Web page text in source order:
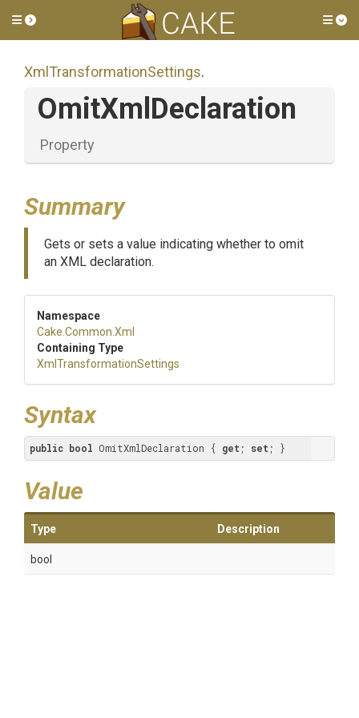
Toggle side menu
Xml TransformationSettings.
OmitXmlDeclaration
Property
Summary
Gets or sets a value indicating whether to omit
an XML declaration.
Namespace
Cake .Common .Xml
Containing Type
Xml TransformationSettings
Syntax
public bool OmitXmlDeclaration { get ; set ; }
Value
Type Description
bool